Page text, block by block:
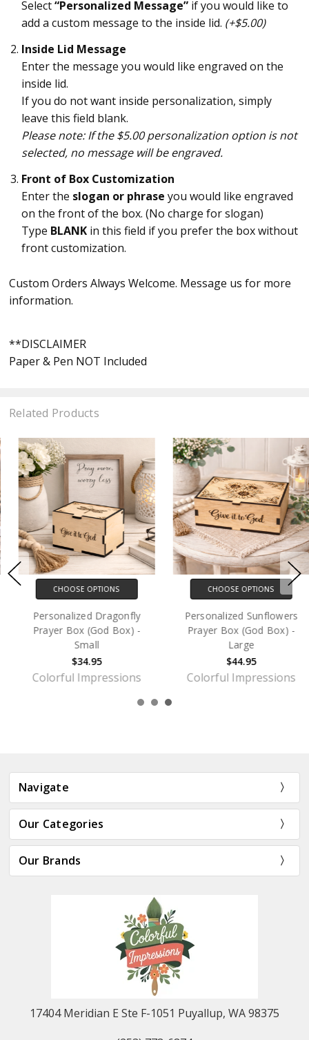
Select“Personalized Message” if you would like to
add a custom message to the inside lid. (+$5.00)
Inside Lid Message
Enter the message you would like engraved on the
inside lid.
If you do not want inside personalization, simply
leave this field blank.
Please note: If the $5.00 personalization option is not
selected, no message will be engraved.
Front of Box Customization
Enter the slogan or phrase you would like engraved
on the front of the box. (No charge for slogan)
Type BLANK in this field if you prefer the box without
front customization.
Custom Orders Always Welcome. Message us for more
information.
**DISCLAIMER
Paper & Pen NOT Included
Related Products
CHOOSE OPTIONS
Personalized Dragonfly
Prayer Box (God Box) -
Small
$34.95
Colorful Impressions
CHOOSE OPTIONS
Personalized Sunflowers
Prayer Box (God Box) -
Large
$44.95
Colorful Impressions
Navigate
Our Categories
Our Brands
17404 Meridian E Ste F-1051 Puyallup, WA 98375